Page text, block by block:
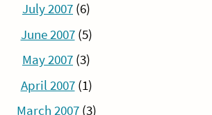
July 2007 (6)
June 2007(5)
May 2007 (3)
April 2007(1)
March 2007(3)